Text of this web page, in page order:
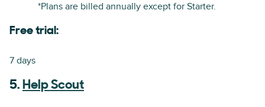
*Plans are billed annually except for Starter.
Free trial:
7 days
5. Help Scout